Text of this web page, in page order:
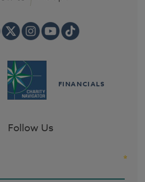
FINANCIALS
Follow Us